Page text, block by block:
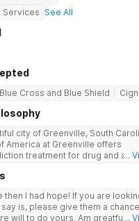
Services See All
Blue Cross and Blue Shield
city of Greenville, South
America at Greenville offers
treatment for drug and
with the tools and support they
...
If you are looking for a
is, please give them a
will to do yours. Am greatful I...